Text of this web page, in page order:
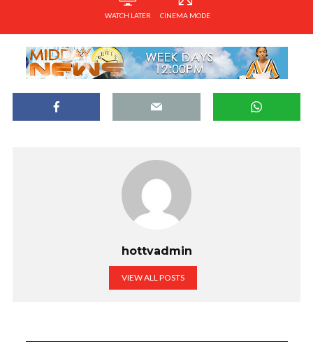
WATCH LATER CINEMA MODE
hottvadmin
VIEW ALL POSTS